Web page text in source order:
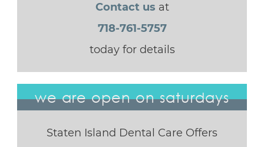
Contact us at
718-761-5757
today for details
we are open on saturdays
Staten Island Dental Care Offers